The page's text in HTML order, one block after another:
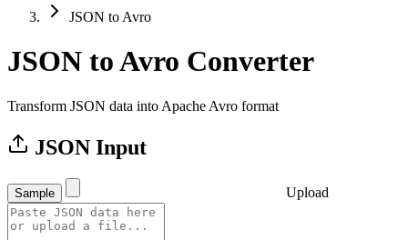
JSON to Avro
JSON to Avro Converter
Transform JSON data into Apache Avro format
JSON Input
Sample Upload